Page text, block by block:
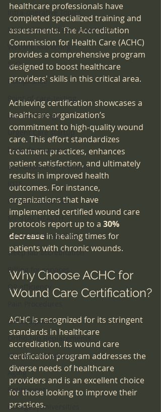
Intra-operative Topics
Medical Record Documentation
Website Marketing
SEO
Compliance
Point-of-care-testing
Lab Technology
Urgent Care startup
bedside manners
anti-abortion extremism
IDTF
Human Resources
MENTAL HEALTH
Can you believe this?
sleep lab accreditation
Billing for services
OR efficiency
OR Equipment
Ortho-Hip Replacements
Women in Medicine
Aging
Retirement
Colleges|Universities
healthcare professionals have
completed specialized training and
assessments. The Accreditation
Commission for Health Care (ACHC)
provides a comprehensive program
designed to boost healthcare
providers' skills in this critical area.
Achieving certification showcases a
healthcare organization’s
commitment to high-quality wound
care. This effort standardizes
treatment practices, enhances
patient satisfaction, and ultimately
results in improved health
outcomes. For instance,
organizations that have
implemented certified wound care
protocols report up to a 30%
decrease in healing times for
patients with chronic wounds.
Why Choose ACHC for
Wound Care Certification?
ACHC is recognized for its stringent
standards in healthcare
accreditation. Its wound care
certification program addresses the
diverse needs of healthcare
providers and is an excellent choice
for those looking to improve their
practices.